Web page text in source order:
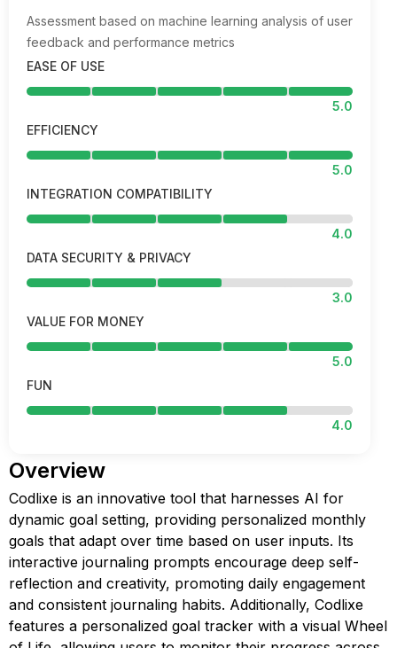
Assessment based on machine learning analysis of user
feedback and performance metrics
EASE OF USE
5.0
EFFICIENCY
5.0
INTEGRATION COMPATIBILITY
4.0
DATA SECURITY & PRIVACY
3.0
VALUE FOR MONEY
5.0
FUN
4.0
Overview
Codlixe is an innovative tool that harnesses AI for
dynamic goal setting, providing personalized monthly
goals that adapt over time based on user inputs. Its
interactive journaling prompts encourage deep self-
reflection and creativity, promoting daily engagement
and consistent journaling habits. Additionally, Codlixe
features a personalized goal tracker with a visual Wheel